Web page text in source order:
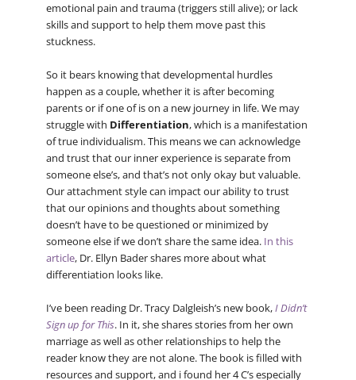
emotional pain and trauma (triggers still alive); or lack
skills and support to help them move past this
stuckness.
So it bears knowing that developmental hurdles
happen as a couple, whether it is after becoming
parents or if one of is on a new journey in life. We may
struggle with Differentiation, which is a manifestation
of true individualism. This means we can acknowledge
and trust that our inner experience is separate from
someone else’s, and that’s not only okay but valuable.
Our attachment style can impact our ability to trust
that our opinions and thoughts about something
doesn’t have to be questioned or minimized by
someone else if we don’t share the same idea. In this
article, Dr. Ellyn Bader shares more about what
differentiation looks like.
I’ve been reading Dr. Tracy Dalgleish’s new book,I Didn’t
Sign up for This. In it, she shares stories from her own
marriage as well as other relationships to help the
reader know they are not alone. The book is filled with
resources and support, and i found her 4 C’s especially